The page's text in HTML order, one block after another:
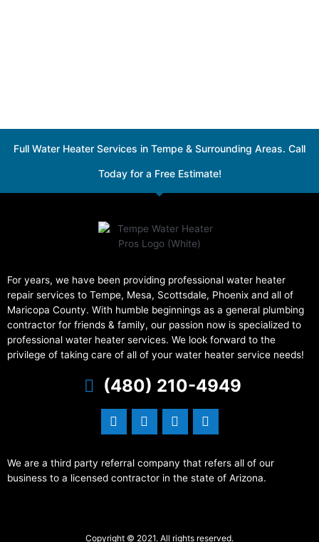
Full Water Heater Services in Tempe & Surrounding Areas. Call
Today for a Free Estimate!
For years, we have been providing professional water heater
repair services to Tempe, Mesa, Scottsdale, Phoenix and all of
Maricopa County. With humble beginnings as a general plumbing
contractor for friends & family, our passion now is specialized to
professional water heater services. We look forward to the
privilege of taking care of all of your water heater service needs!
(480) 210-4949
We are a third party referral company that refers all of our
business to a licensed contractor in the state of Arizona.
Copyright © 2021. All rights reserved.